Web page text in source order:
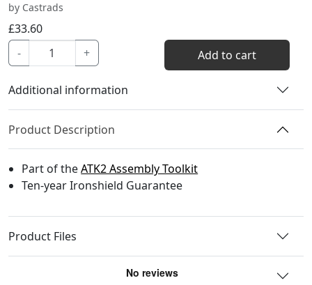
by Castrads
£33.60
-
AT005C
-
Socket
-
42mm
quantity
+ Add to cart
Additional information
Product Description
Part of theATK2 Assembly Toolkit
Ten-year Ironshield Guarantee
Product Files